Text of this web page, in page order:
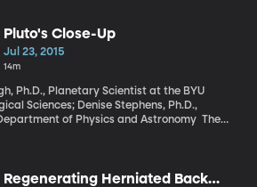
essays, without having to sit down
Pluto's Close-Up
Jul 23, 2015
14m
Ph.D., Planetary Scientist at the BYU
Sciences; Denise Stephens, Ph.D.,
of Physics and Astronomy The
Regenerating Herniated Back